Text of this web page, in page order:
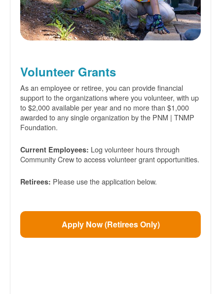
Volunteer Grants
As an employee or retiree, you can provide financial
support to the organizations where you volunteer, with up
to $2,000 available per year and no more than $1,000
awarded to any single organization by the PNM | TNMP
Foundation.
Current Employees: Log volunteer hours through
Community Crew to access volunteer grant opportunities.
Retirees: Please use the application below.
Apply Now (Retirees Only)